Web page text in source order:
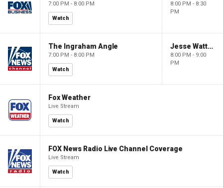
7:00 PM - 8:00 PM
Watch
8:00 PM - 8:30
PM
The Ingraham Angle
7:00 PM - 8:00 PM
Watch
Jesse Watters Primetime
8:00 PM - 9:00
PM
Fox Weather
Live Stream
Watch
FOX News Radio Live Channel Coverage
Live Stream
Watch